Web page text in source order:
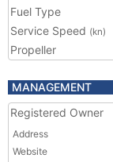
Fuel Type
Service Speed (kn)
Propeller
MANAGEMENT
Registered Owner
Address
Website